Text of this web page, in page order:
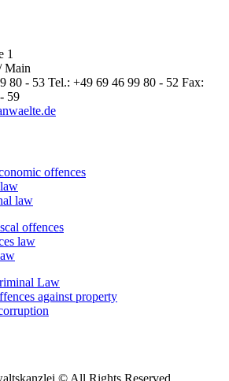
1
Main
80 - 53 Tel.: +49 69 46 99 80 - 52 Fax:
59
offences
law
offences
law
Law
against property
© All Rights Reserved.